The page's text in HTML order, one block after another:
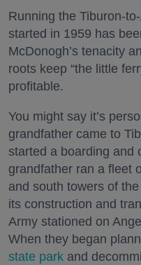
Running the Tiburon-
started in 1959 has
McDonogh’s tenacity
roots keep “the little
profitable.
You might say it’s
grandfather came to
started a boarding and
grandfather ran a fleet
and south towers of
its construction and
Army stationed on
When they began
state park and